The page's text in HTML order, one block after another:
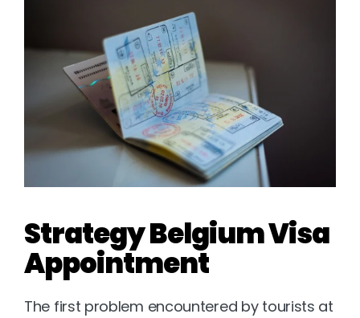
Strategy Belgium Visa
Appointment
The first problem encountered by tourists at